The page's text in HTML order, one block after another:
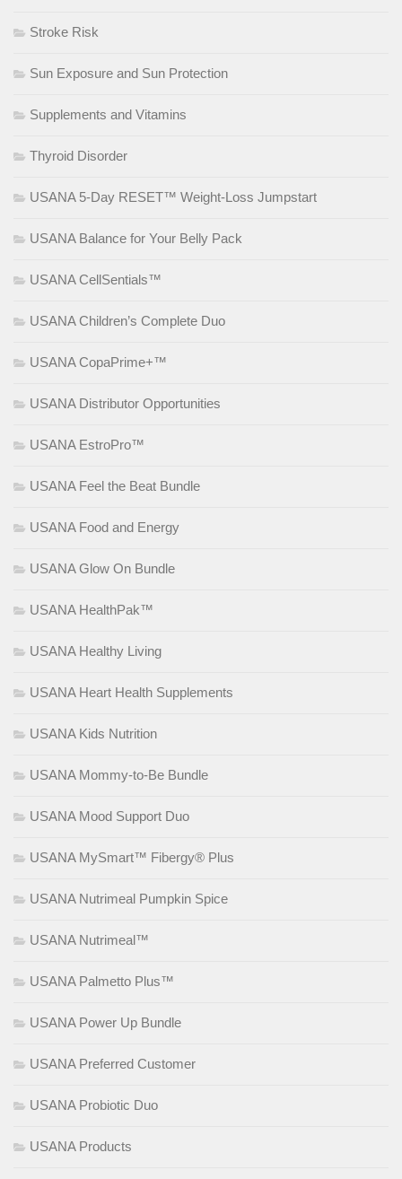
Stroke Risk
Sun Exposure and Sun Protection
Supplements and Vitamins
Thyroid Disorder
USANA 5-Day RESET™ Weight-Loss Jumpstart
USANA Balance for Your Belly Pack
USANA CellSentials™
USANA Children’s Complete Duo
USANA CopaPrime+™
USANA Distributor Opportunities
USANA EstroPro™
USANA Feel the Beat Bundle
USANA Food and Energy
USANA Glow On Bundle
USANA HealthPak™
USANA Healthy Living
USANA Heart Health Supplements
USANA Kids Nutrition
USANA Mommy-to-Be Bundle
USANA Mood Support Duo
USANA MySmart™ Fibergy® Plus
USANA Nutrimeal Pumpkin Spice
USANA Nutrimeal™
USANA Palmetto Plus™
USANA Power Up Bundle
USANA Preferred Customer
USANA Probiotic Duo
USANA Products